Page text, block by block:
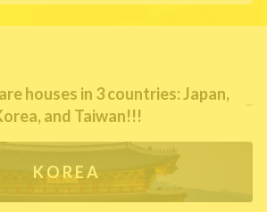
houses in 3 countries: Japan,
and Taiwan!!!
KOREA